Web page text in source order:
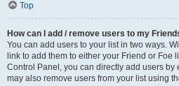
Top
How can I add / remove users to my
You can add users to your list in two ways.
link to add them to either your Friend or Foe
Control Panel, you can directly add users by
may also remove users from your list using